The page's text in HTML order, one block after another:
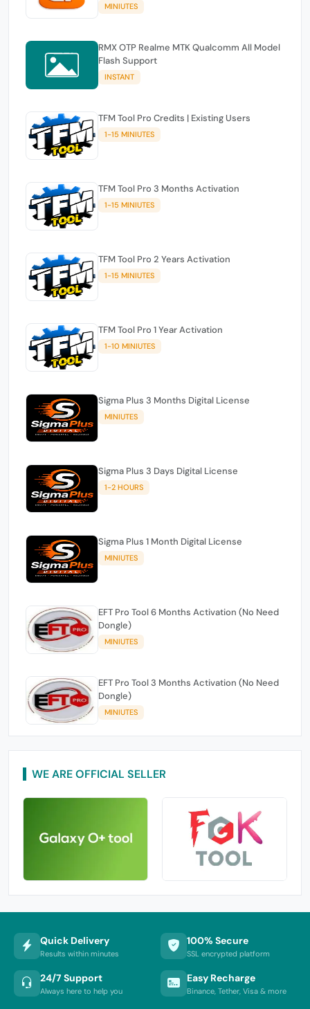
MINIUTES
RMX OTP Realme MTK Qualcomm All Model
Flash Support
INSTANT
TFM Tool Pro Credits | Existing Users
1-15 MINIUTES
TFM Tool Pro 3 Months Activation
1-15 MINIUTES
TFM Tool Pro 2 Years Activation
1-15 MINIUTES
TFM Tool Pro 1 Year Activation
1-10 MINIUTES
Sigma Plus 3 Months Digital License
MINIUTES
Sigma Plus 3 Days Digital License
1-2 HOURS
Sigma Plus 1 Month Digital License
MINIUTES
EFT Pro Tool 6 Months Activation (No Need
Dongle)
MINIUTES
EFT Pro Tool 3 Months Activation (No Need
Dongle)
MINIUTES
WE ARE OFFICIAL SELLER
Quick Delivery
Results within minutes
100% Secure
SSL encrypted platform
24/7 Support
Always here to help you
Easy Recharge
Binance, Tether, Visa & more